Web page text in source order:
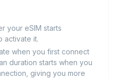
your eSIM starts
activate it.
when you first connect
duration starts when you
giving you more